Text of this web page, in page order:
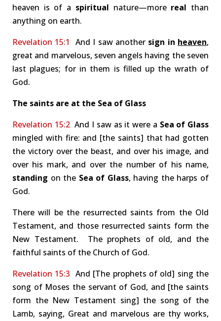
heaven is of a spiritual nature—more real than
anything on earth.
Revelation 15:1
And I saw another sign in heaven,
great and marvelous, seven angels having the seven
last plagues; for in them is filled up the wrath of
God.
The saints are at the Sea of Glass
Revelation 15:2And I saw as it were a Sea of Glass
mingled with fire: and [the saints] that had gotten
the victory over the beast, and over his image, and
over his mark, and over the number of his name,
standing on the Sea of Glass, having the harps of
God.
There will be the resurrected saints from the Old
Testament, and those resurrected saints form the
New Testament. The prophets of old, and the
faithful saints of the Church of God.
Revelation 15:3 And [The prophets of old] sing the
song of Moses the servant of God, and [the saints
form the New Testament sing] the song of the
Lamb, saying, Great and marvelous are thy works,